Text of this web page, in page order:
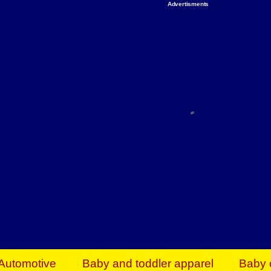
Advertisments
Everything You Need to Give Back Find
Baby and toddler apparel Baby